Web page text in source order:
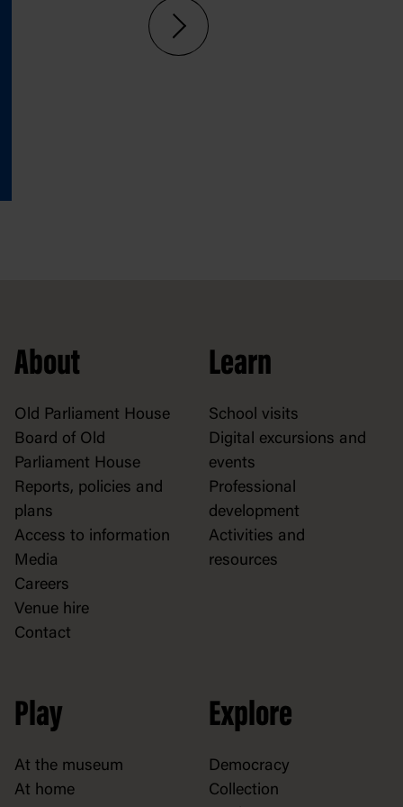
About
Old Parliament House
Board of Old
Parliament House
Reports, policies and
plans
Access to information
Media
Careers
Venue hire
Contact
Learn
School visits
Digital excursions and
events
Professional
development
Activities and
resources
Play
At the museum
At home
Explore
Democracy
Collection